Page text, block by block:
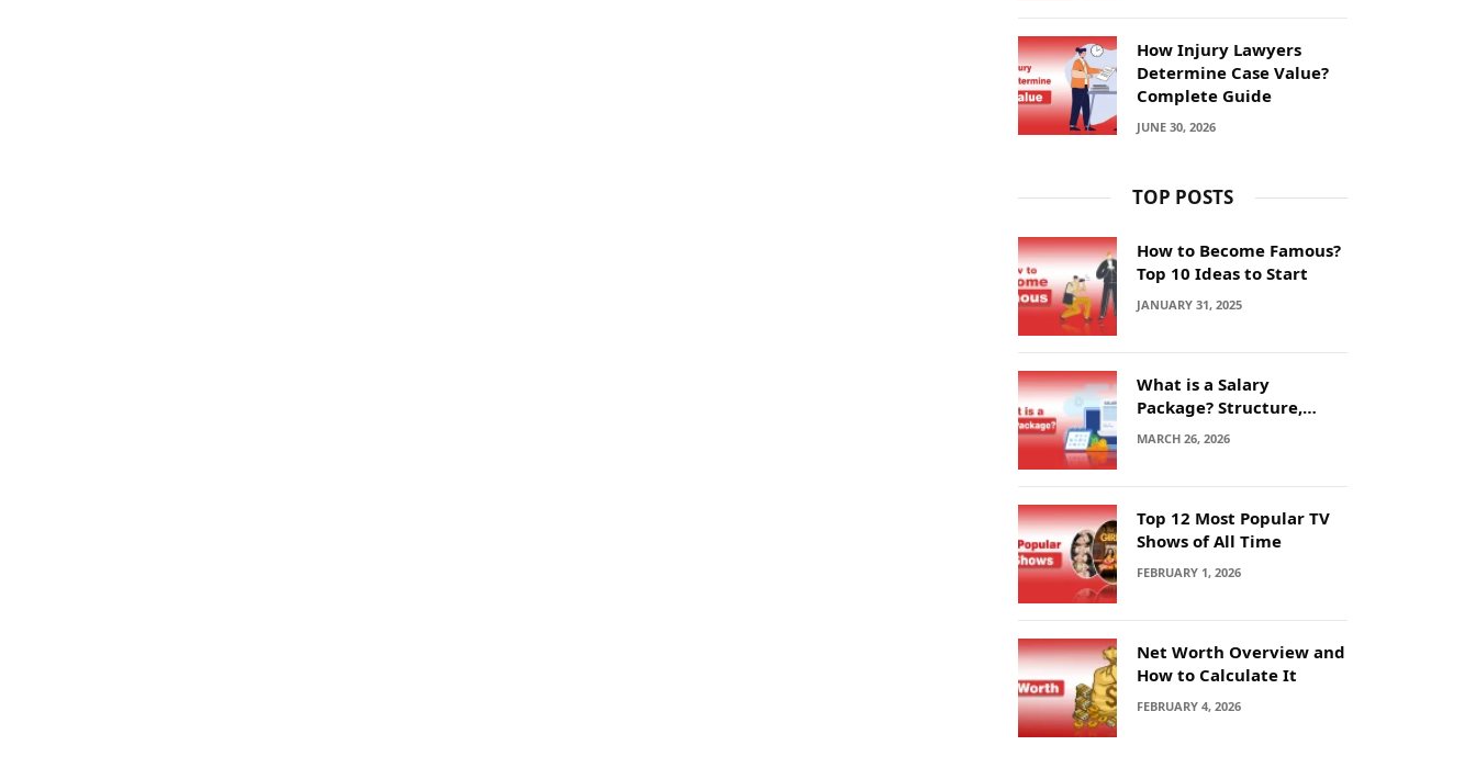
How Injury Lawyers
Determine Case Value?
Complete Guide
JUNE 30, 2026
TOP POSTS
How to Become Famous?
Top 10 Ideas to Start
JANUARY 31, 2025
What is a Salary
Package? Structure,
Calculation and Example
MARCH 26, 2026
Top 12 Most Popular TV
Shows of All Time
FEBRUARY 1, 2026
Net Worth Overview and
How to Calculate It
FEBRUARY 4, 2026